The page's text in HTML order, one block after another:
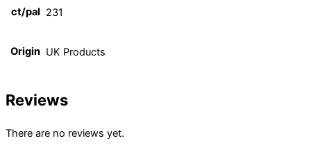
ct/pal 231
Origin UK Products
Reviews
There are no reviews yet.